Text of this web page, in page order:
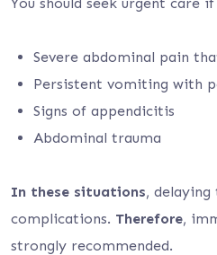
Severe abdominal pain
Persistent vomiting with
Signs of appendicitis
Abdominal trauma
In these situations,
complications. Therefore,
strongly recommended.